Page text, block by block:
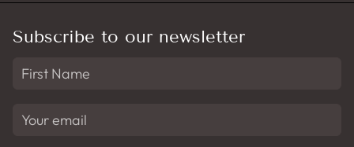
Subscribe to our newsletter